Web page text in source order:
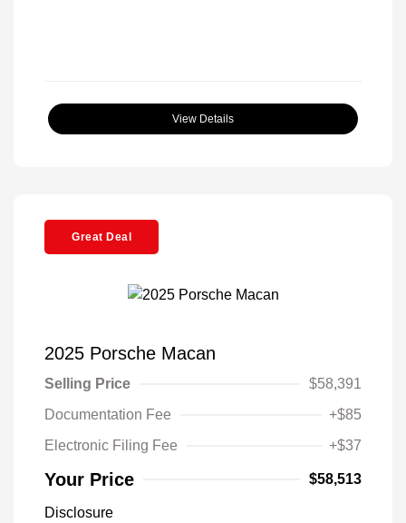
View Details
Great Deal
2025 Porsche Macan
Selling Price
$58,391
Documentation Fee
+$85
Electronic Filing Fee
+$37
Your Price $58,513
Disclosure